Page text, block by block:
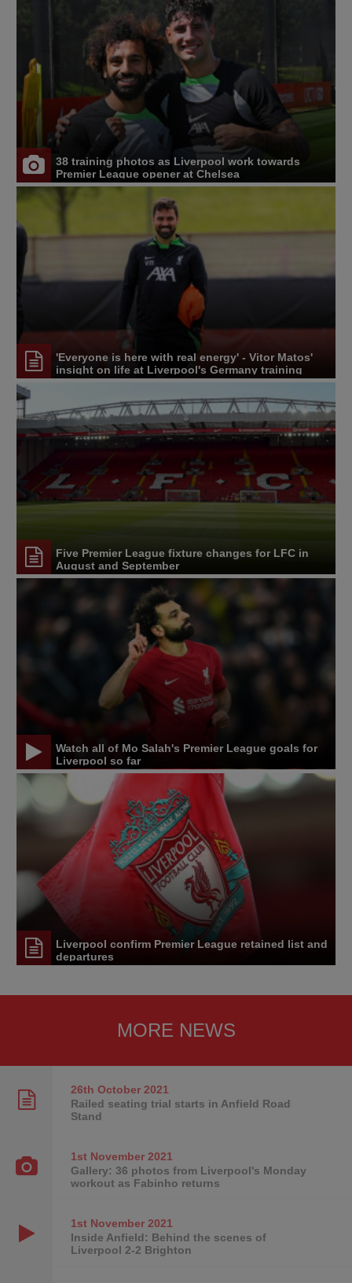
38 training photos as Liverpool work towards
Premier League opener at Chelsea
'Everyone is here with real energy' - Vitor Matos'
insight on life at Liverpool's Germany training
camp
Five Premier League fixture changes for LFC in
August and September
Watch all of Mo Salah's Premier League goals for
Liverpool so far
Liverpool confirm Premier League retained list and
departures
MORE NEWS
26th October2021
Railed seating trial starts in Anfield Road
Stand
1st November2021
Gallery: 36 photos from Liverpool's Monday
workout as Fabinho returns
1st November2021
Inside Anfield: Behind the scenes of
Liverpool 2-2 Brighton